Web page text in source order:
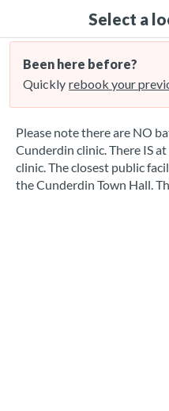
Select a
Been here before?
Quickly rebook your